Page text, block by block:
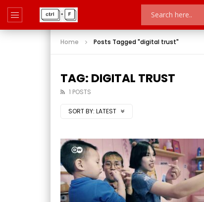
Home Posts Tagged "digital trust"
TAG: DIGITAL TRUST
1 POSTS
SORT BY: LATEST